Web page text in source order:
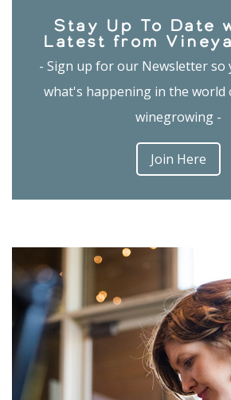
Stay Up To Date
Latest from
- Sign up for our Newsletter so
what's happening in the world
winegrowing -
Join Here